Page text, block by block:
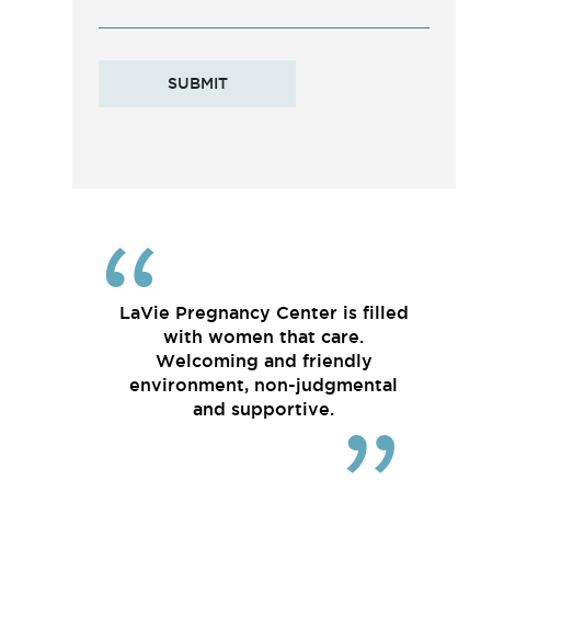
LaVie Pregnancy Center is filled
with women that care.
Welcoming and friendly
environment, non-judgmental
and supportive.